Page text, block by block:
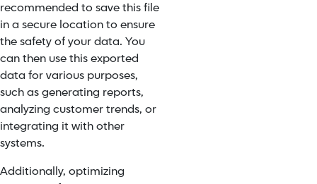
recommended to save this file
in a secure location to ensure
the safety of your data. You
can then use this exported
data for various purposes,
such as generating reports,
analyzing customer trends, or
integrating it with other
systems.
Additionally, optimizing